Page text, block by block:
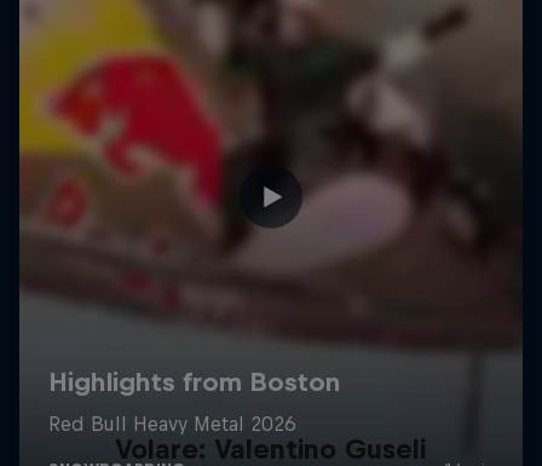
Volare: Valentino Guseli